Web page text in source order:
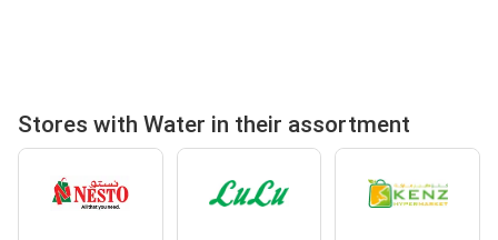
Stores with Water in their assortment